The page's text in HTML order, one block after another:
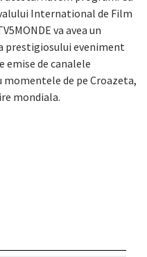
International de Film
va avea un
prestigiosului eveniment
de canalele
momentele de pe Croazeta,
mondiala.